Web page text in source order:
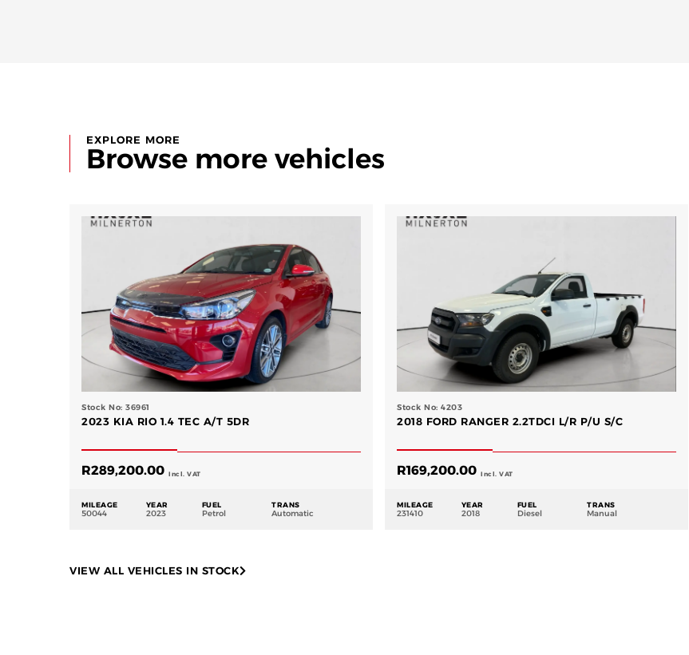
EXPLORE MORE
Browse more vehicles
Stock No: 36961
2023 KIA RIO 1.4 TEC A/T 5DR
R289,200.00 Incl. VAT
MILEAGE
50044
YEAR
2023
FUEL
Petrol
TRANS
Automatic
Stock No: 4203
2018 FORD RANGER 2.2TDCI L/R P/U S/C
R169,200.00 Incl. VAT
MILEAGE
231410
YEAR
2018
FUEL
Diesel
TRANS
Manual
VIEW ALL VEHICLES IN STOCK